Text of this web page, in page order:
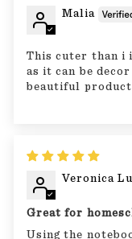
Malia
This cuter than i
as it can be
beautiful
Veronica
Great for
Using the